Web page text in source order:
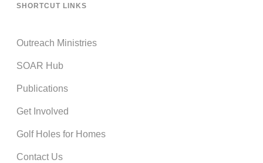
SHORTCUT LINKS
Outreach Ministries
SOAR Hub
Publications
Get Involved
Golf Holes for Homes
Contact Us